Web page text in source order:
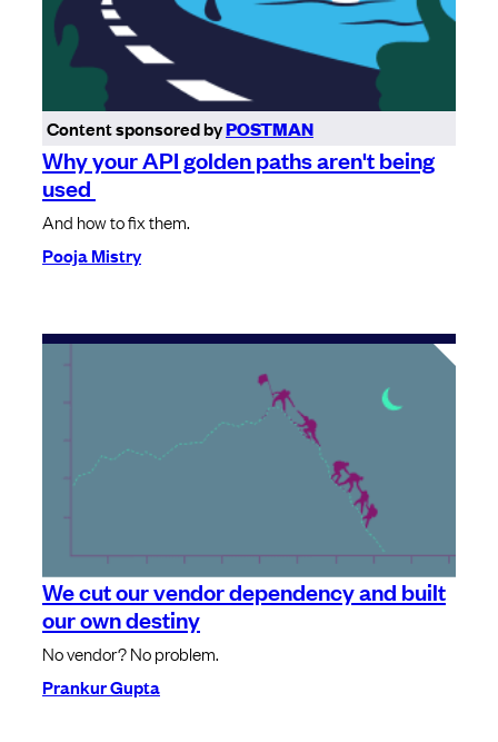
Content sponsored byPOSTMAN
Why your API golden paths aren't being
used
And how to fix them.
Pooja Mistry
We cut our vendor dependency and built
our own destiny
No vendor? No problem.
Prankur Gupta